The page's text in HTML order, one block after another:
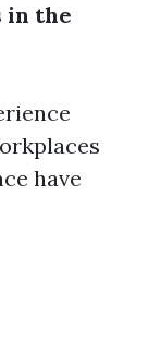
in the
have